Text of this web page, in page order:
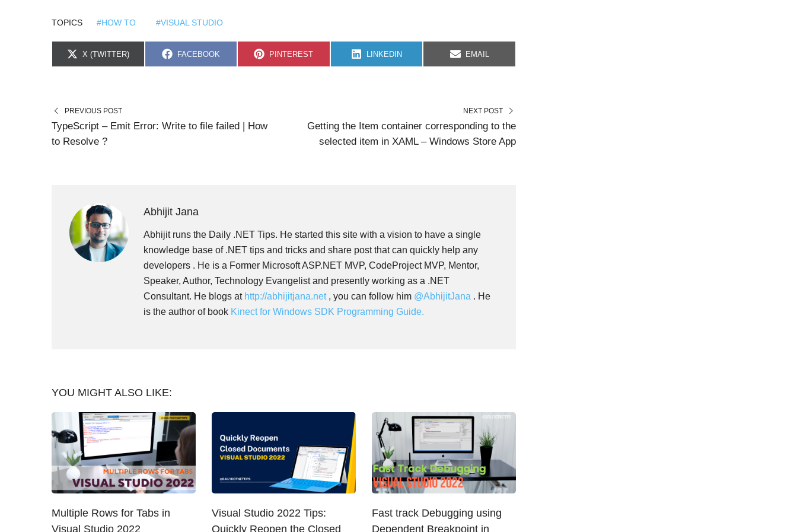
TOPICS #HOW TO #VISUAL STUDIO
S
A
X (TWITTER)
S
A
FACEBOOK
S
A
PINTEREST
S
A
LINKEDIN
S
A
EMAIL
PREVIOUS POST
TypeScript – Emit Error: Write to file failed | How
to Resolve ?
NEXT POST
Getting the Item container corresponding to the
selected item in XAML – Windows Store App
Abhijit Jana
Abhijit runs the Daily .NET Tips. He started this site with a vision to have a single
knowledge base of .NET tips and tricks and share post that can quickly help any
developers . He is a Former Microsoft ASP.NET MVP, CodeProject MVP, Mentor,
Speaker, Author, Technology Evangelist and presently working as a .NET
Consultant. He blogs at http://abhijitjana.net, you can follow him @AbhijitJana . He
is the author of book Kinect for Windows SDK Programming Guide.
YOU MIGHT ALSO LIKE:
Multiple Rows for Tabs in
Visual Studio 2022
Visual Studio 2022 Tips:
Quickly Reopen the Closed
Fast track Debugging using
Dependent Breakpoint in